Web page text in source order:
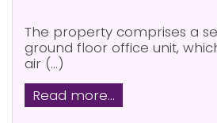
The property comprises a
ground floor office unit,
air (...)
Read more...